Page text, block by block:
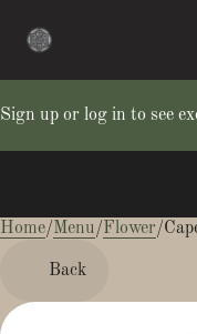
Sign up or log in to see
Home/Menu/Flower/
Back
0